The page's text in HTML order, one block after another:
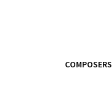
COMPOSERS